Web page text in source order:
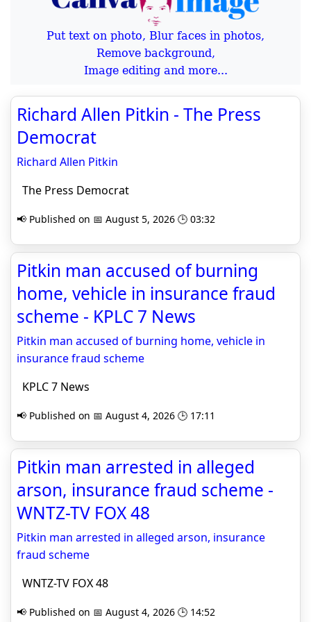
Put text on photo, Blur faces in photos,
Remove background,
Image editing and more...
Richard Allen Pitkin - The Press
Democrat
Richard Allen Pitkin
The Press Democrat
📢 Published on 📅 August 5, 2026 🕒 03:32
Pitkin man accused of burning
home, vehicle in insurance fraud
scheme - KPLC 7 News
Pitkin man accused of burning home, vehicle in
insurance fraud scheme
KPLC 7 News
📢 Published on 📅 August 4, 2026 🕒 17:11
Pitkin man arrested in alleged
arson, insurance fraud scheme -
WNTZ-TV FOX 48
Pitkin man arrested in alleged arson, insurance
fraud scheme
WNTZ-TV FOX 48
📢 Published on 📅 August 4, 2026 🕒 14:52